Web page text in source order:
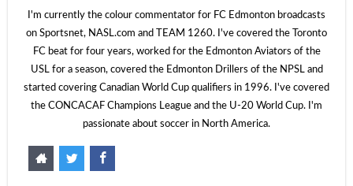
I'm currently the colour commentator for FC Edmonton broadcasts
on Sportsnet, NASL.com and TEAM 1260. I've covered the Toronto
FC beat for four years, worked for the Edmonton Aviators of the
USL for a season, covered the Edmonton Drillers of the NPSL and
started covering Canadian World Cup qualifiers in 1996. I've covered
the CONCACAF Champions League and the U-20 World Cup. I'm
passionate about soccer in North America.